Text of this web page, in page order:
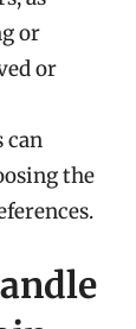
or
or
can
the